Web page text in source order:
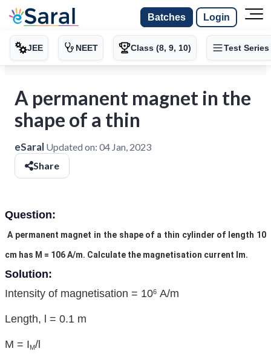
Batches Login
JEE NEET Class (8, 9, 10) Test Series
A permanent magnet in the
shape of a thin
eSaral Updated on: 04 Jan, 2023
Share
Question:
A permanent magnet in the shape of a thin cylinder of length 10
cm has M = 106 A/m. Calculate the magnetisation current Im.
Solution:
Intensity of magnetisation = 106 A/m
Length, l = 0.1 m
M = IM/l